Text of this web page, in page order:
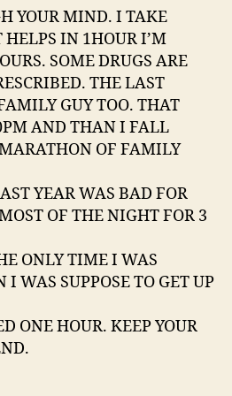
YOUR MIND. I TAKE
IN 1HOUR I’M
SOME DRUGS ARE
THE LAST
GUY TOO. THAT
AND THAN I FALL
OF FAMILY
YEAR WAS BAD FOR
OF THE NIGHT FOR 3
ONLY TIME I WAS
WAS SUPPOSE TO GET UP
ONE HOUR. KEEP YOUR